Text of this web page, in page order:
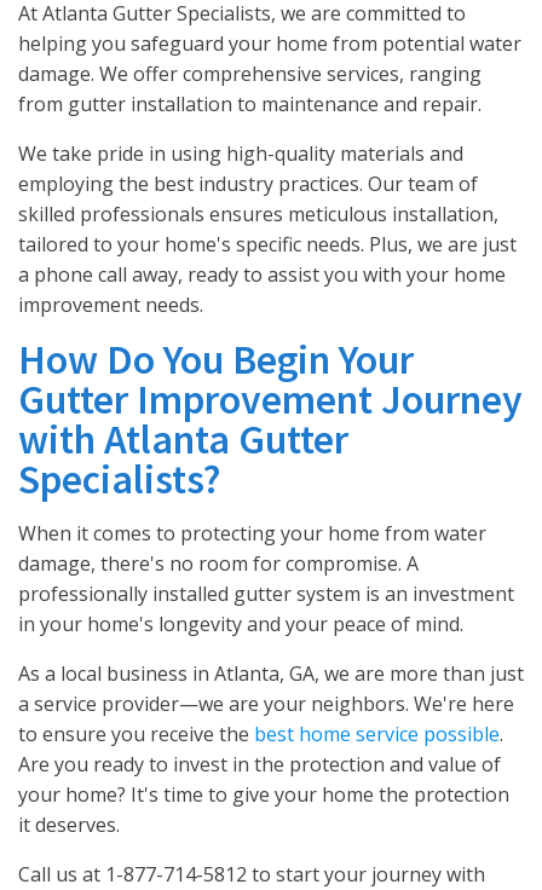
At Atlanta Gutter Specialists, we are committed to
helping you safeguard your home from potential water
damage. We offer comprehensive services, ranging
from gutter installation to maintenance and repair.
We take pride in using high-quality materials and
employing the best industry practices. Our team of
skilled professionals ensures meticulous installation,
tailored to your home's specific needs. Plus, we are just
a phone call away, ready to assist you with your home
improvement needs.
How Do You Begin Your
Gutter Improvement Journey
with Atlanta Gutter
Specialists?
When it comes to protecting your home from water
damage, there's no room for compromise. A
professionally installed gutter system is an investment
in your home's longevity and your peace of mind.
As a local business in Atlanta, GA, we are more than just
a service provider—we are your neighbors. We're here
to ensure you receive the best home service possible.
Are you ready to invest in the protection and value of
your home? It's time to give your home the protection
it deserves.
Call us at 1-877-714-5812 to start your journey with